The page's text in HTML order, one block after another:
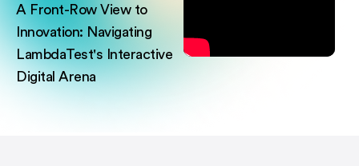
A Front-Row View to
Innovation: Navigating
LambdaTest's Interactive
Digital Arena